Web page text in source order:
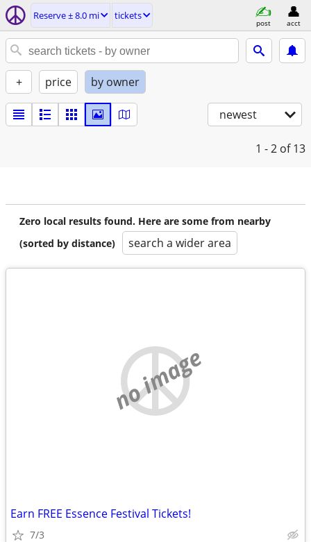
Reserve ± 8.0 mi tickets
post acct
+ price by owner
newest
1 - 2 of 13
Zero local results found. Here are some from nearby
(sorted by distance)
search a wider area
no image
Earn FREE Essence Festival Tickets!
7/3